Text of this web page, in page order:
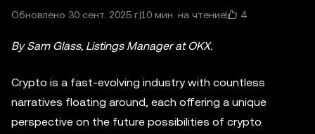
Обновлено 30 сент. 2025 г. 10 мин. на чтение 4
By Sam Glass, Listings Manager at OKX.
Crypto is a fast-evolving industry with countless
narratives floating around, each offering a unique
perspective on the future possibilities of crypto.